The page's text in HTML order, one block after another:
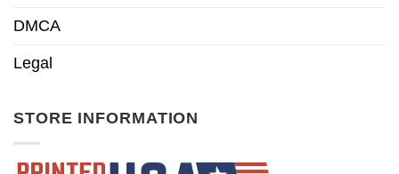
DMCA
Legal
STORE INFORMATION